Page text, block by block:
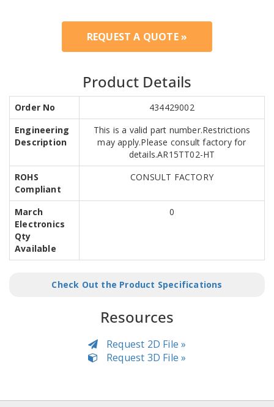
REQUEST A QUOTE »
Product Details
Order No
434429002
Engineering
Description
This is a valid part number.Restrictions
may apply.Please consult factory for
details.AR15TT02-HT
ROHS
Compliant
CONSULT FACTORY
March
Electronics
Qty
Available
0
Check Out the Product Specifications
Resources
Request 2D File »
Request 3D File »